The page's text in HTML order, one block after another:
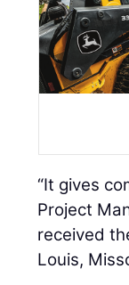
“It gives
Project
received
Louis,